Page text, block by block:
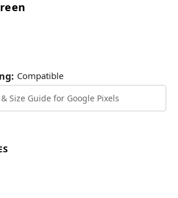
Compatible
Size Guide for Google Pixels